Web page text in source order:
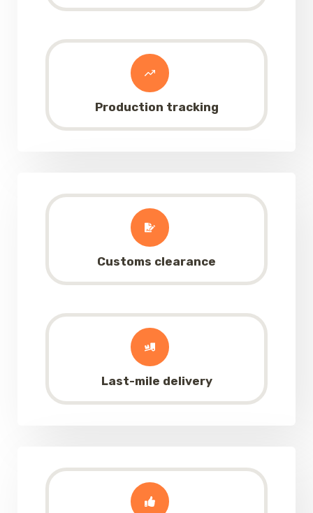
Production tracking
Customs clearance
Last-mile delivery